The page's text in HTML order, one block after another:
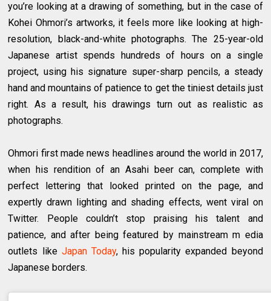
you’re looking at a drawing of something, but in the case of
Kohei Ohmori’s artworks, it feels more like looking at high-
resolution, black-and-white photographs. The 25-year-old
Japanese artist spends hundreds of hours on a single
project, using his signature super-sharp pencils, a steady
hand and mountains of patience to get the tiniest details just
right. As a result, his drawings turn out as realistic as
photographs.
Ohmori first made news headlines around the world in 2017,
when his rendition of an Asahi beer can, complete with
perfect lettering that looked printed on the page, and
expertly drawn lighting and shading effects, went viral on
Twitter. People couldn’t stop praising his talent and
patience, and after being featured by mainstream m edia
outlets like Japan Today, his popularity expanded beyond
Japanese borders.